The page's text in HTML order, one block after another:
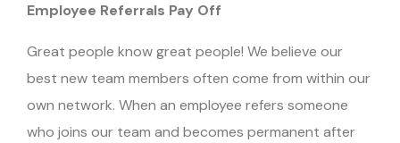
Employee Referrals Pay Off
Great people know great people! We believe our
best new team members often come from within our
own network. When an employee refers someone
who joins our team and becomes permanent after